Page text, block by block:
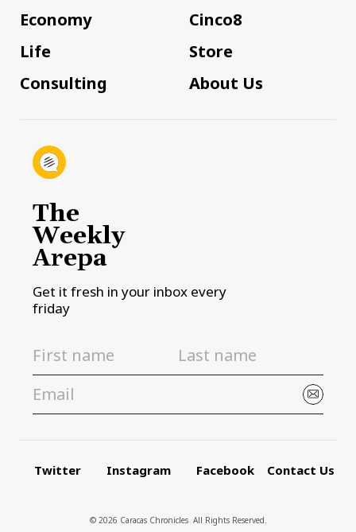
Economy
Life
Consulting
Cinco8
Store
About Us
The
Weekly
Arepa
Get it fresh in your inbox every
friday
Twitter Instagram Facebook Contact Us
© 2026 Caracas Chronicles ­ All Rights Reserved.